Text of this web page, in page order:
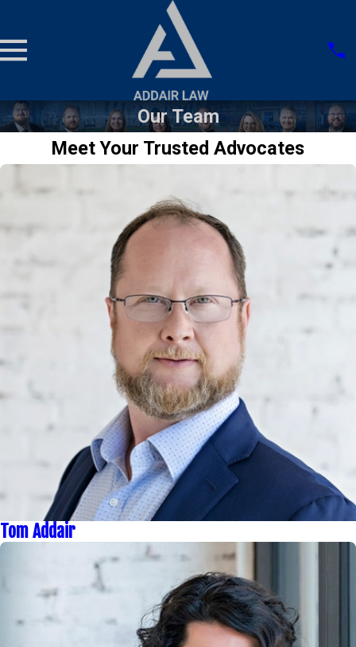
Our Team
Meet Your Trusted Advocates
Tom Addair